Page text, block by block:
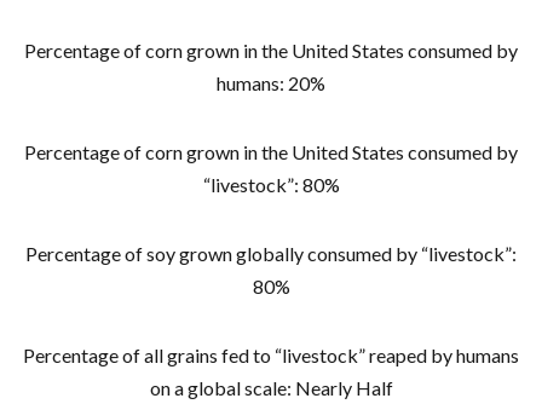
Percentage of corn grown in the United States consumed by
humans: 20%
Percentage of corn grown in the United States consumed by
“livestock”: 80%
Percentage of soy grown globally consumed by “livestock”:
80%
Percentage of all grains fed to “livestock” reaped by humans
on a global scale: Nearly Half